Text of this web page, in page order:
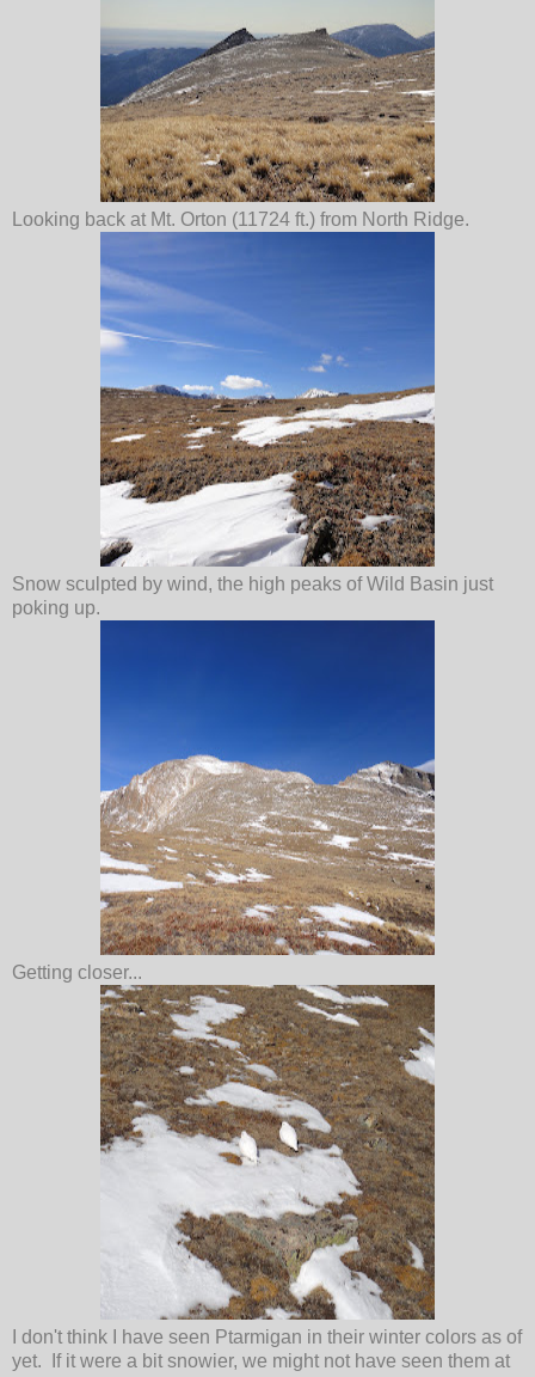
Looking back at Mt. Orton (11724 ft.) from North Ridge.
Snow sculpted by wind, the high peaks of Wild Basin just
poking up.
Getting closer...
I don't think I have seen Ptarmigan in their winter colors as of
yet. If it were a bit snowier, we might not have seen them at